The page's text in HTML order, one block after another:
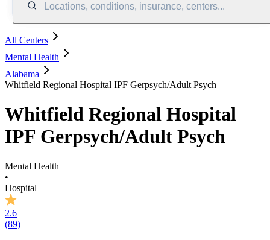
Locations, conditions, insurance, centers...
All Centers
Mental Health
Alabama
Whitfield Regional Hospital IPF Gerpsych/Adult Psych
Whitfield Regional Hospital
IPF Gerpsych/Adult Psych
Mental Health
•
Hospital
2.6
(89)